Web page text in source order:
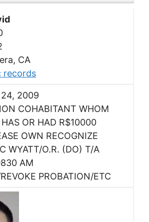
CA
records
2009
COHABITANT WHOM
OR HAD R$10000
OWN RECOGNIZE
WYATT/O.R. (DO) T/A
AM
PROBATION/ETC